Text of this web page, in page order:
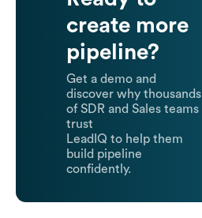
create more
pipeline?
Get a demo and
discover why thousands
of SDR and Sales teams
trust
LeadIQ to help them
build pipeline
confidently.